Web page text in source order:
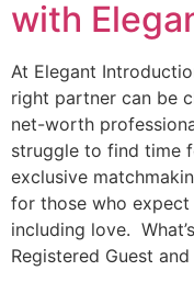
with
At Elegant
right partner can be
net-worth
struggle to find time
exclusive
for those who
including love.
Registered Guest